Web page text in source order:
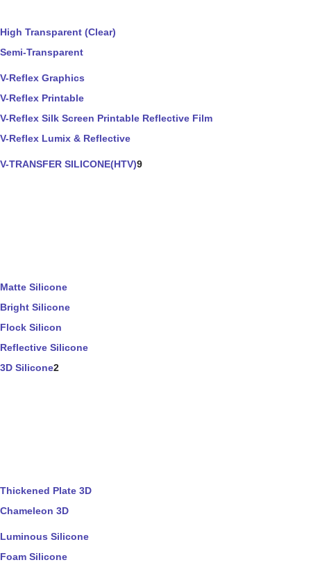
High Transparent (Clear)
Semi-Transparent
V-Reflex Graphics
V-Reflex Printable
V-Reflex Silk Screen Printable Reflective Film
V-Reflex Lumix & Reflective
V-TRANSFER SILICONE(HTV)9
Matte Silicone
Bright Silicone
Flock Silicon
Reflective Silicone
3D Silicone2
Thickened Plate 3D
Chameleon 3D
Luminous Silicone
Foam Silicone